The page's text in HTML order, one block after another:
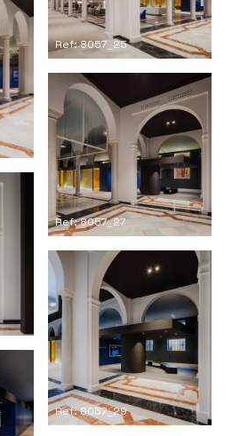
Ref: 8057_25
Ref: 8057_27
Ref: 8057_29